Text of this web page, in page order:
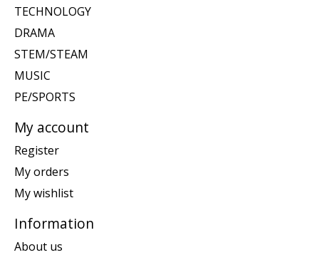
TECHNOLOGY
DRAMA
STEM/STEAM
MUSIC
PE/SPORTS
My account
Register
My orders
My wishlist
Information
About us